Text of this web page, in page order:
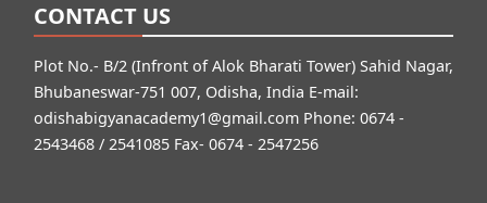
CONTACT US
Plot No.- B/2 (Infront of Alok Bharati Tower) Sahid Nagar,
Bhubaneswar-751 007, Odisha, India E-mail:
odishabigyanacademy1@gmail.com Phone: 0674 -
2543468 / 2541085 Fax- 0674 - 2547256